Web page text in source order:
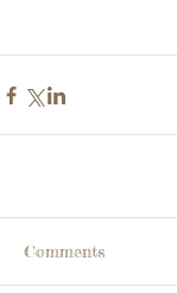
Comments